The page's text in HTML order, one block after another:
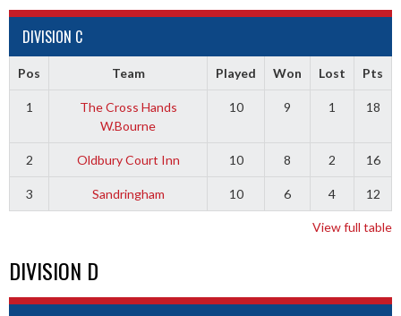
DIVISION C
Pos Team Played Won Lost Pts
1
The Cross Hands
W.Bourne
10 9 1 18
2 Oldbury Court Inn 10 8 2 16
3 Sandringham 10 6 4 12
View full table
DIVISION D